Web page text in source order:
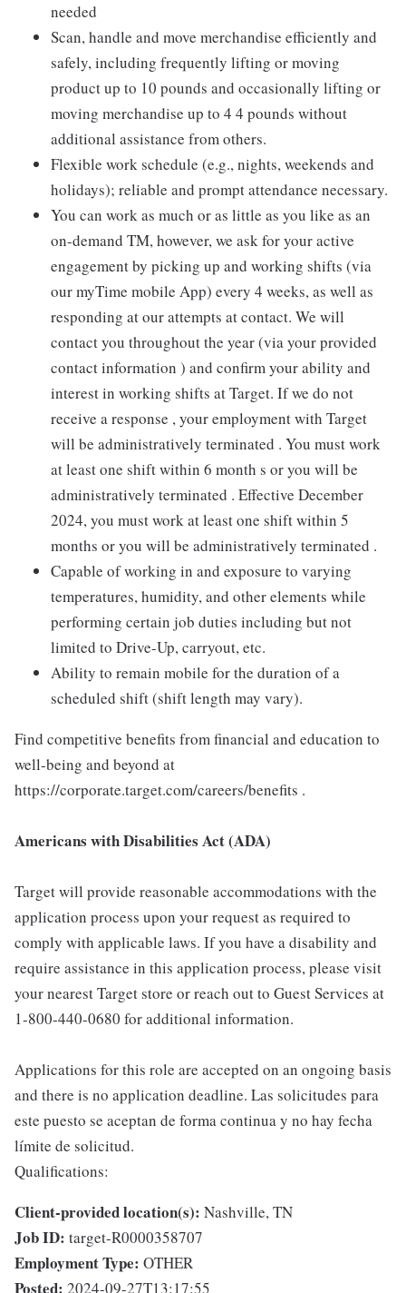
needed
Scan, handle and move merchandise efficiently and
safely, including frequently lifting or moving
product up to 10 pounds and occasionally lifting or
moving merchandise up to 4 4 pounds without
additional assistance from others.
Flexible work schedule (e.g., nights, weekends and
holidays); reliable and prompt attendance necessary.
You can work as much or as little as you like as an
on-demand TM, however, we ask for your active
engagement by picking up and working shifts (via
our myTime mobile App) every 4 weeks, as well as
responding at our attempts at contact. We will
contact you throughout the year (via your provided
contact information ) and confirm your ability and
interest in working shifts at Target. If we do not
receive a response , your employment with Target
will be administratively terminated . You must work
at least one shift within 6 month s or you will be
administratively terminated . Effective December
2024, you must work at least one shift within 5
months or you will be administratively terminated .
Capable of working in and exposure to varying
temperatures, humidity, and other elements while
performing certain job duties including but not
limited to Drive-Up, carryout, etc.
Ability to remain mobile for the duration of a
scheduled shift (shift length may vary).
Find competitive benefits from financial and education to
well-being and beyond at
https://corporate.target.com/careers/benefits .
Americans with Disabilities Act (ADA)
Target will provide reasonable accommodations with the
application process upon your request as required to
comply with applicable laws. If you have a disability and
require assistance in this application process, please visit
your nearest Target store or reach out to Guest Services at
1-800-440-0680 for additional information.
Applications for this role are accepted on an ongoing basis
and there is no application deadline. Las solicitudes para
este puesto se aceptan de forma continua y no hay fecha
límite de solicitud.
Qualifications:
Client-provided location(s): Nashville, TN
Job ID: target-R0000358707
Employment Type: OTHER
Posted: 2024-09-27T13:17:55